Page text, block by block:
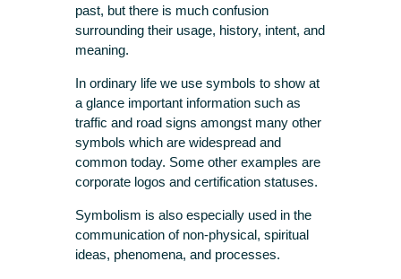
past, but there is much confusion
surrounding their usage, history, intent, and
meaning.
In ordinary life we use symbols to show at
a glance important information such as
traffic and road signs amongst many other
symbols which are widespread and
common today. Some other examples are
corporate logos and certification statuses.
Symbolism is also especially used in the
communication of non-physical, spiritual
ideas, phenomena, and processes.